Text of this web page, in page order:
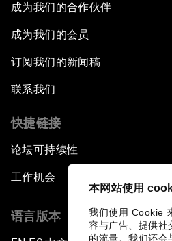
本网站使用
我们使用 Cookie
容与广告、提供社
的流量。我们还会
成为我们的合作伙伴
成为我们的会员
订阅我们的新闻稿
联系我们
快捷链接
论坛可持续性
工作机会
语言版本